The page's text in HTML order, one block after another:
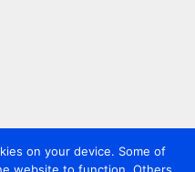
on your device. Some of